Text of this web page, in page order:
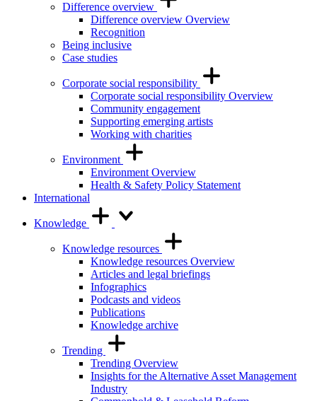
Difference overview
Difference overview Overview
Recognition
Being inclusive
Case studies
Corporate social responsibility
Corporate social responsibility Overview
Community engagement
Supporting emerging artists
Working with charities
Environment
Environment Overview
Health & Safety Policy Statement
International
Knowledge
Knowledge resources
Knowledge resources Overview
Articles and legal briefings
Infographics
Podcasts and videos
Publications
Knowledge archive
Trending
Trending Overview
Insights for the Alternative Asset Management
Industry